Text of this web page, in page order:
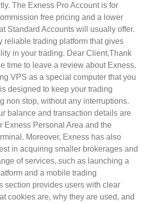
The Exness Pro Account is for
free pricing and a lower
Standard Accounts will usually offer.
reliable trading platform that gives
in your trading. Dear Client,Thank
time to leave a review about Exness.
VPS as a special computer that you
designed to keep your trading
non stop, without any interruptions.
balance and transaction details are
Exness Personal Area and the
Moreover, Exness has also
in acquiring smaller brokerages and
of services, such as launching a
and a mobile trading
section provides users with clear
cookies are, why they are used, and